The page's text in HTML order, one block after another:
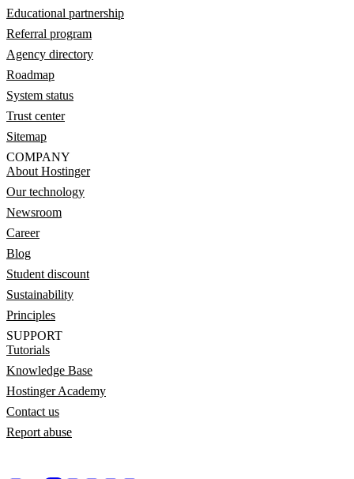
Educational partnership
Referral program
Agency directory
Roadmap
System status
Trust center
Sitemap
COMPANY
About Hostinger
Our technology
Newsroom
Career
Blog
Student discount
Sustainability
Principles
SUPPORT
Tutorials
Knowledge Base
Hostinger Academy
Contact us
Report abuse